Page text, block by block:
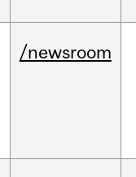
/newsroom